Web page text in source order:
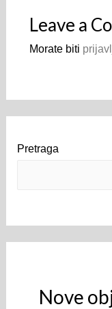
Leave a
Morate biti
Pretraga
Nove